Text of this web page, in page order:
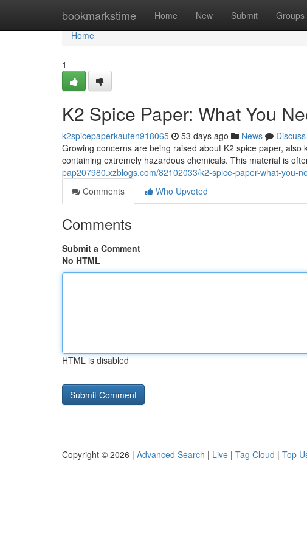
bookmarkstime Home New Submit Groups
Home
Home
1
K2 Spice Paper: What You
k2spicepaperkaufen918065 53 days ago News
Discuss
Growing concerns are being raised about K2 spice paper,
containing extremely hazardous chemicals. This material is
pap207980.xzblogs.com/82102033/k2-spice-paper-what-you-
Comments
Who Upvoted
Comments
Submit a Comment
No HTML
HTML is disabled
Copyright © 2026 | Advanced Search | Live | Tag Cloud | Top